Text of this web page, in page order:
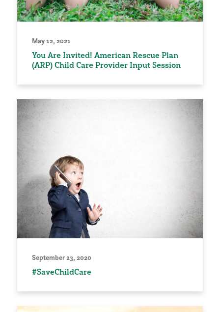
May 12, 2021
You Are Invited! American Rescue Plan
(ARP) Child Care Provider Input Session
September 23, 2020
#SaveChildCare